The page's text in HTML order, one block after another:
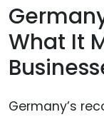
What It
Germany’s